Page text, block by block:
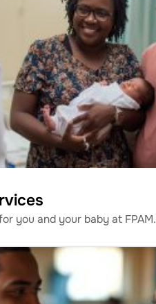
you and your baby at FPAM.